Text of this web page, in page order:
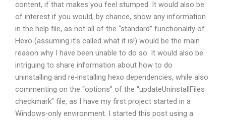
content, if that makes you feel stumped. It would also be
of interest if you would, by chance, show any information
in the help file, as not all of the “standard” functionality of
Hexo (assuming it’s called what it is!) would be the main
reason why I have been unable to do so. It would also be
intriguing to share information about how to do
uninstalling and re-installing hexo dependencies, while also
commenting on the “options” of the “updateUninstallFiles
checkmark” file, as I have my first project started in a
Windows-only environment. I started this post using a